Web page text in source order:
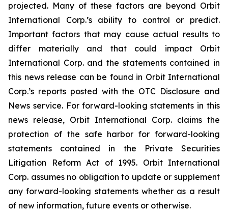
projected. Many of these factors are beyond Orbit
International Corp.’s ability to control or predict.
Important factors that may cause actual results to
differ materially and that could impact Orbit
International Corp. and the statements contained in
this news release can be found in Orbit International
Corp.’s reports posted with the OTC Disclosure and
News service. For forward-looking statements in this
news release, Orbit International Corp. claims the
protection of the safe harbor for forward-looking
statements contained in the Private Securities
Litigation Reform Act of 1995. Orbit International
Corp. assumes no obligation to update or supplement
any forward-looking statements whether as a result
of new information, future events or otherwise.